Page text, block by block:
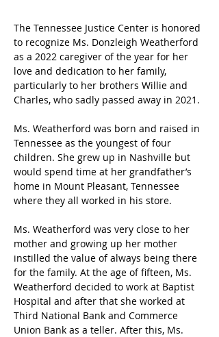
The Tennessee Justice Center is honored
to recognize Ms. Donzleigh Weatherford
as a 2022 caregiver of the year for her
love and dedication to her family,
particularly to her brothers Willie and
Charles, who sadly passed away in 2021.
Ms. Weatherford was born and raised in
Tennessee as the youngest of four
children. She grew up in Nashville but
would spend time at her grandfather’s
home in Mount Pleasant, Tennessee
where they all worked in his store.
Ms. Weatherford was very close to her
mother and growing up her mother
instilled the value of always being there
for the family. At the age of fifteen, Ms.
Weatherford decided to work at Baptist
Hospital and after that she worked at
Third National Bank and Commerce
Union Bank as a teller. After this, Ms.